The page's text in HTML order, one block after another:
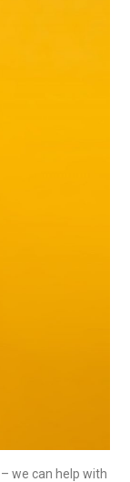
we can help with